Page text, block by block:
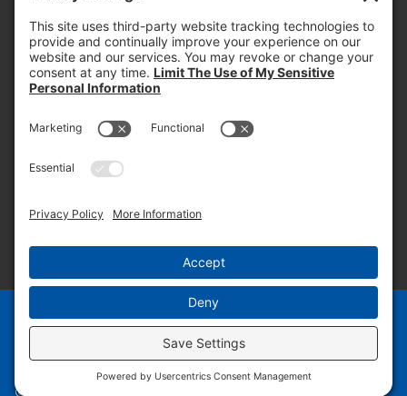
PROOF OF INSURANCE
OTC SUBMISSION
EMPLOYEE LOGIN
SITEMAP
PRIVACY POLICY
© 2026 PRUDENTIAL OVERALL SUPPLY
EN ES